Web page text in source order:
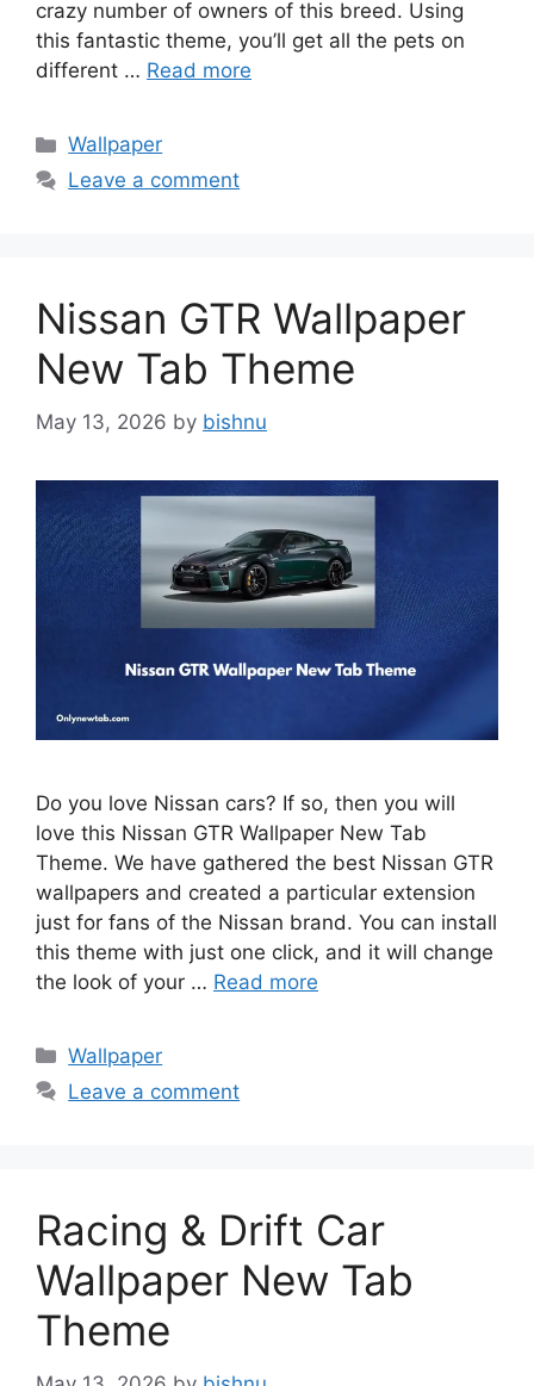
crazy number of owners of this breed. Using
this fantastic theme, you’ll get all the pets on
different … Read more
Categories
Wallpaper
Leave a comment
Nissan GTR Wallpaper
New Tab Theme
May 13, 2026 by bishnu
Do you love Nissan cars? If so, then you will
love this Nissan GTR Wallpaper New Tab
Theme. We have gathered the best Nissan GTR
wallpapers and created a particular extension
just for fans of the Nissan brand. You can install
this theme with just one click, and it will change
the look of your … Read more
Categories
Wallpaper
Leave a comment
Racing & Drift Car
Wallpaper New Tab
Theme